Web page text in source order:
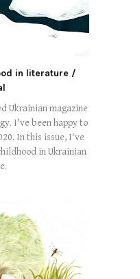
in literature /
Ukrainian magazine
I've been happy to
In this issue, I've
in Ukrainian